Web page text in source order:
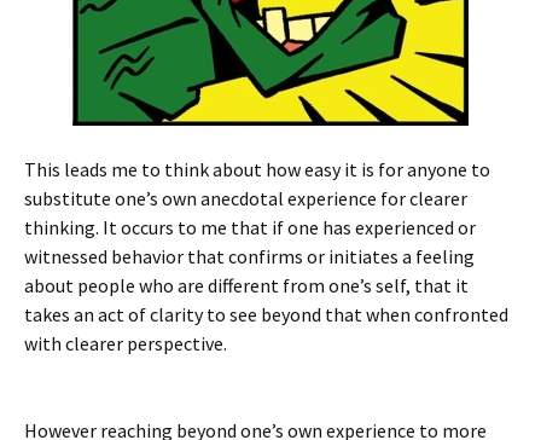
This leads me to think about how easy it is for anyone to
substitute one’s own anecdotal experience for clearer
thinking. It occurs to me that if one has experienced or
witnessed behavior that confirms or initiates a feeling
about people who are different from one’s self, that it
takes an act of clarity to see beyond that when confronted
with clearer perspective.
However reaching beyond one’s own experience to more